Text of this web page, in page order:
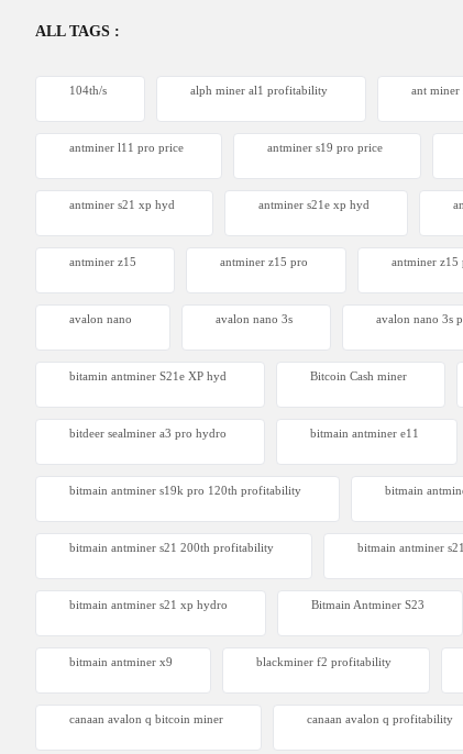
ALL TAGS :
104th/s alph miner al1 profitability ant miner
antminer l11 pro price antminer s19 pro price
antminer s21 xp hyd antminer s21e xp hyd​
antminer z15 antminer z15 pro antminer z15
avalon nano avalon nano 3s avalon nano 3s
bitamin antminer S21e XP hyd Bitcoin Cash miner
bitdeer sealminer a3 pro hydro bitmain antminer e11
bitmain antminer s19k pro 120th profitability bitmain
bitmain antminer s21 200th profitability bitmain antminer
bitmain antminer s21 xp hydro Bitmain Antminer S23
bitmain antminer x9 blackminer f2 profitability
canaan avalon q bitcoin miner canaan avalon q profitability